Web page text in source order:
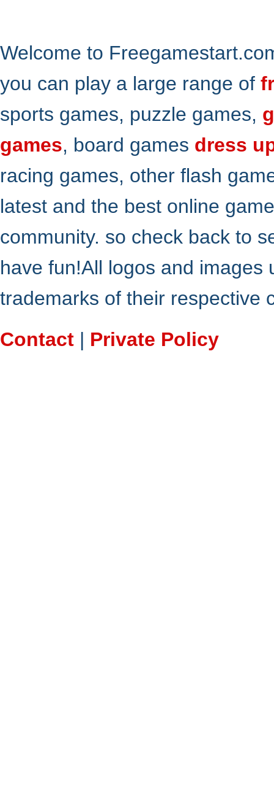
Welcome to
you can play a large range of
sports games, puzzle games,
games, board games dress
racing games, other flash
latest and the best online
community. so check back to
have fun!All logos and
trademarks of their respective
Contact | Private Policy